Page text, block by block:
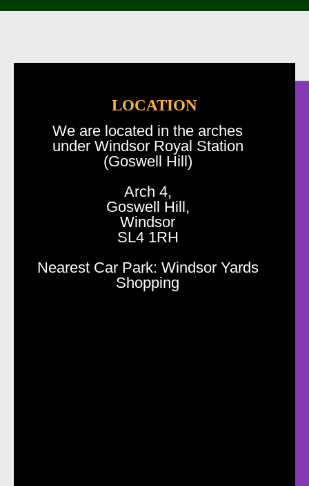
LOCATION
We are located in the arches
under Windsor Royal Station
(Goswell Hill)
Arch 4,
Goswell Hill,
Windsor
SL4 1RH
Nearest Car Park: Windsor Yards
Shopping